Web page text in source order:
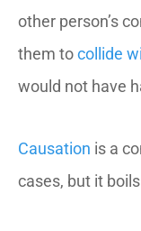
other person’s
them tocollide
would not have
Causation is a
cases, but it